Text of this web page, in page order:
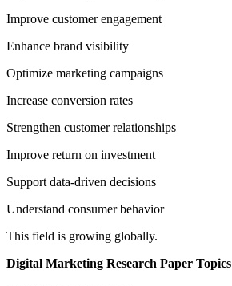
Improve customer engagement
Enhance brand visibility
Optimize marketing campaigns
Increase conversion rates
Strengthen customer relationships
Improve return on investment
Support data-driven decisions
Understand consumer behavior
This field is growing globally.
Digital Marketing Research Paper Topics